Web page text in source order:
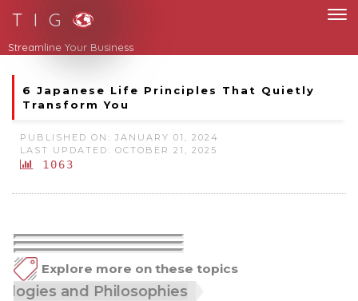
T I G
Streamline Your Business
6 Japanese Life Principles That Quietly
Transform You
PUBLISHED ON: JANUARY 01, 2024
LAST UPDATED: OCTOBER 21, 2025
1063
Explore more on these topics
and Philosophies